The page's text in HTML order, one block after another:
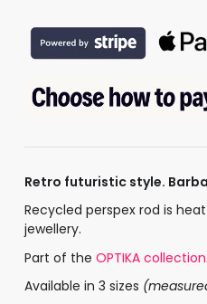
Retro futuristic style.
Recycled perspex rod is
jewellery.
Part of the OPTIKA
Available in 3 sizes